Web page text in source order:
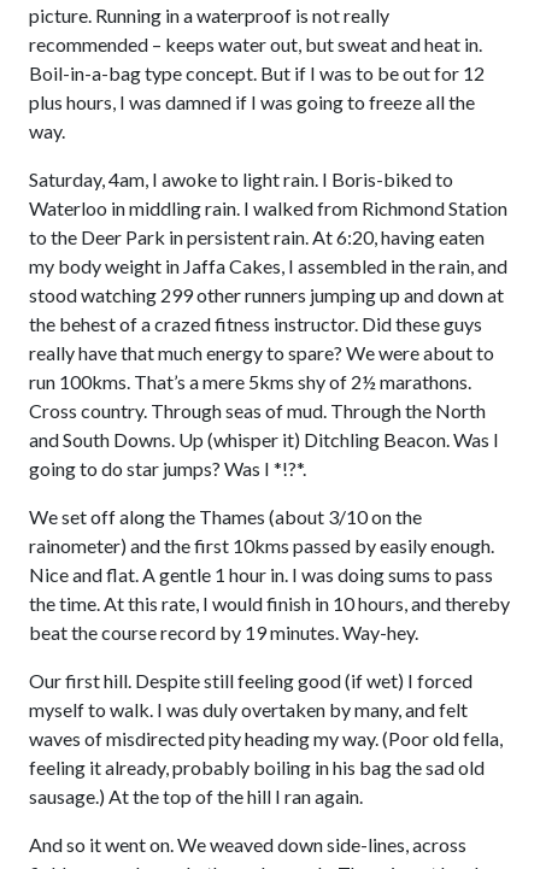
picture. Running in a waterproof is not really
recommended – keeps water out, but sweat and heat in.
Boil-in-a-bag type concept. But if I was to be out for 12
plus hours, I was damned if I was going to freeze all the
way.
Saturday, 4am, I awoke to light rain. I Boris-biked to
Waterloo in middling rain. I walked from Richmond Station
to the Deer Park in persistent rain. At 6:20, having eaten
my body weight in Jaffa Cakes, I assembled in the rain, and
stood watching 299 other runners jumping up and down at
the behest of a crazed fitness instructor. Did these guys
really have that much energy to spare? We were about to
run 100kms. That’s a mere 5kms shy of 2½ marathons.
Cross country. Through seas of mud. Through the North
and South Downs. Up (whisper it) Ditchling Beacon. Was I
going to do star jumps? Was I *!?*.
We set off along the Thames (about 3/10 on the
rainometer) and the first 10kms passed by easily enough.
Nice and flat. A gentle 1 hour in. I was doing sums to pass
the time. At this rate, I would finish in 10 hours, and thereby
beat the course record by 19 minutes. Way-hey.
Our first hill. Despite still feeling good (if wet) I forced
myself to walk. I was duly overtaken by many, and felt
waves of misdirected pity heading my way. (Poor old fella,
feeling it already, probably boiling in his bag the sad old
sausage.) At the top of the hill I ran again.
And so it went on. We weaved down side-lines, across